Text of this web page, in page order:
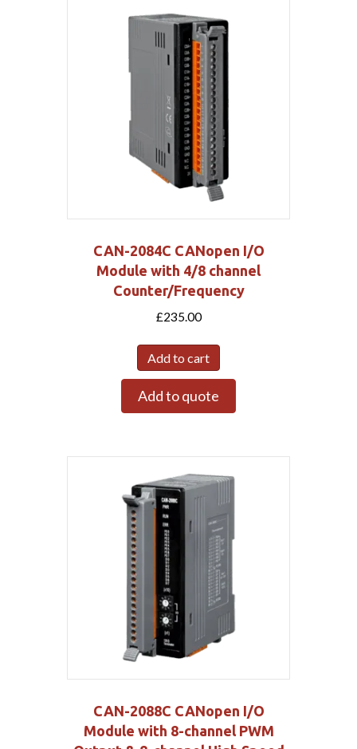
CAN-2084C CANopen I/O
Module with 4/8 channel
Counter/Frequency
£235.00
Add to cart
Add to quote
CAN-2088C CANopen I/O
Module with 8-channel PWM